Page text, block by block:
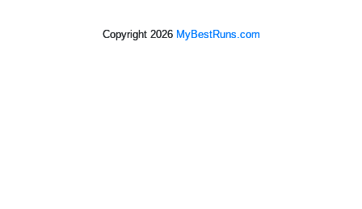
Copyright 2026 MyBestRuns.com